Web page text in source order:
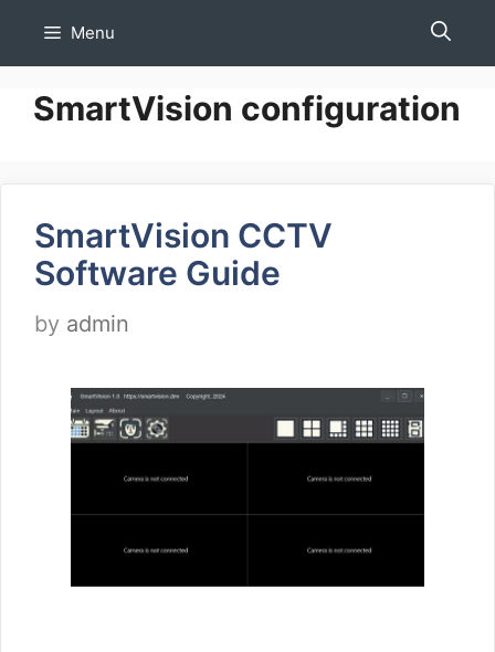
Menu
SmartVision configuration
SmartVision CCTV
Software Guide
by admin